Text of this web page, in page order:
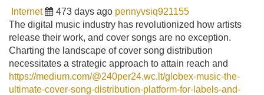
Internet 473 days ago pennyvsiq921155
The digital music industry has revolutionized how artists
release their work, and cover songs are no exception.
Charting the landscape of cover song distribution
necessitates a strategic approach to attain reach and
https://medium.com/@240per24.wc.lt/globex-music-the-
ultimate-cover-song-distribution-platform-for-labels-and-